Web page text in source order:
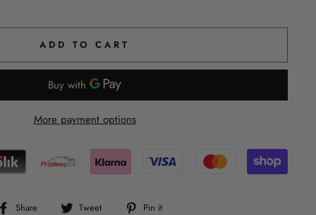
ADD TO CART
More payment options
Share
Share Tweet
Tweet Pin it